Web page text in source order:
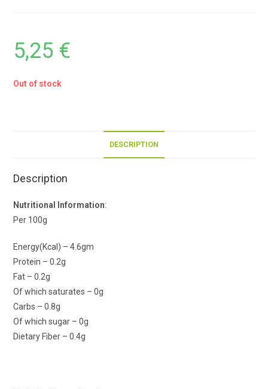
5,25 €
Out of stock
DESCRIPTION
Description
Nutritional Information:
Per 100g
Energy(Kcal) – 4.6gm
Protein – 0.2g
Fat – 0.2g
Of which saturates – 0g
Carbs – 0.8g
Of which sugar – 0g
Dietary Fiber – 0.4g